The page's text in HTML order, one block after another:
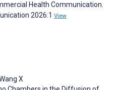
Health Communication.
2026:1 View
X